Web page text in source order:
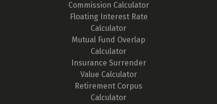
Commission Calculator
Floating Interest Rate
Calculator
Mutual Fund Overlap
Calculator
Insurance Surrender
Value Calculator
Retirement Corpus
Calculator